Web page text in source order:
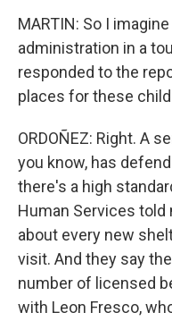
MARTIN: So I
administration in a
responded to the
places for these
ORDOÑEZ: Right. A
you know, has
there's a high
Human Services
about every new
visit. And they say
number of licensed
with Leon Fresco,